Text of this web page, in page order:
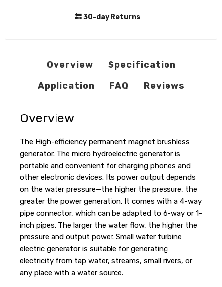
🔙 30-day Returns
Overview
Specification
Application
FAQ Reviews
Overview
The High-efficiency permanent magnet brushless
generator. The micro hydroelectric generator is
portable and convenient for charging phones and
other electronic devices. Its power output depends
on the water pressure—the higher the pressure, the
greater the power generation. It comes with a 4-way
pipe connector, which can be adapted to 6-way or 1-
inch pipes. The larger the water flow, the higher the
pressure and output power. Small water turbine
electric generator is suitable for generating
electricity from tap water, streams, small rivers, or
any place with a water source.